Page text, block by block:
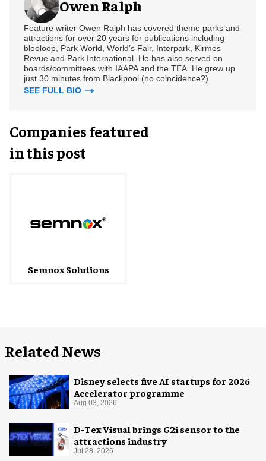
Owen Ralph
Feature writer Owen Ralph has covered theme parks and
attractions for over 20 years for publications including
blooloop, Park World, World’s Fair, Interpark, Kirmes
Revue and Park International. He has also served on
boards/committees with IAAPA and the TEA. He grew up
just 30 minutes from Blackpool (no coincidence?)
SEE FULL BIO
Companies featured
in this post
Semnox Solutions
Related News
Disney selects five AI startups for 2026
Accelerator programme
Aug 03, 2026
D-Tex Visual brings G2i sensor to the
attractions industry
Jul 28, 2026